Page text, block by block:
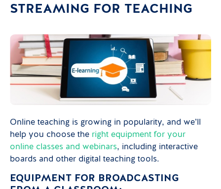
STREAMING FOR TEACHING
Online teaching is growing in popularity, and we’ll
help you choose the right equipment for your
online classes and webinars, including interactive
boards and other digital teaching tools.
EQUIPMENT FOR BROADCASTING